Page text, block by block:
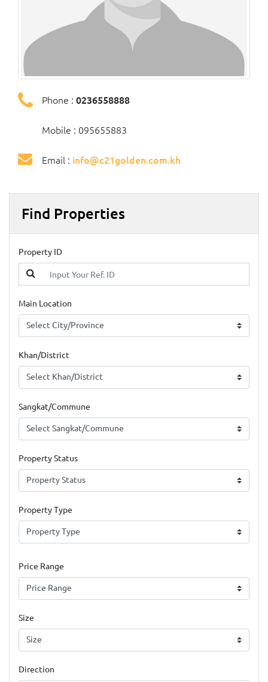
Phone : 0236558888
Mobile : 095655883
Email : info@c21golden.com.kh
Find Properties
Property ID
Main Location
Khan/District
Sangkat/Commune
Property Status
Property Type
Price Range
Size
Direction